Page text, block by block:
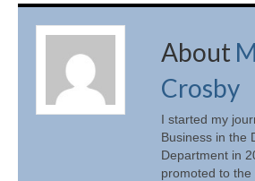
About
Crosby
I started my
Business in the
Department in
promoted to